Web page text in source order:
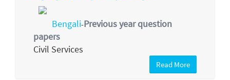
Bengali-Previous year question
papers
Civil Services
Read More